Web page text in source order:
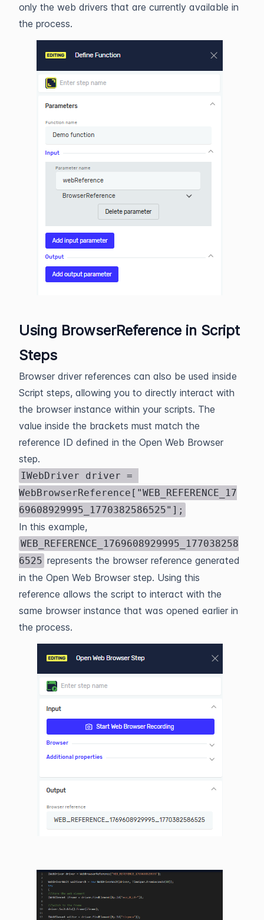
only the web drivers that are currently available in
the process.
Using BrowserReference in Script
Steps
Browser driver references can also be used inside
Script steps, allowing you to directly interact with
the browser instance within your scripts. The
value inside the brackets must match the
reference ID defined in the Open Web Browser
step.
IWebDriver driver =
WebBrowserReference["WEB_REFERENCE_17
69608929995_1770382586525"];
In this example,
WEB_REFERENCE_1769608929995_177038258
6525 represents the browser reference generated
in the Open Web Browser step. Using this
reference allows the script to interact with the
same browser instance that was opened earlier in
the process.